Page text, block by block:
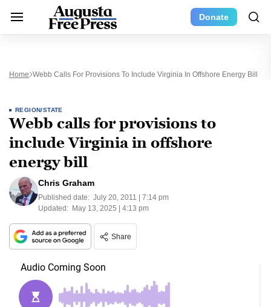
Donate
Home Webb Calls For Provisions To Include Virginia In Offshore Energy Bill
REGION/STATE
Webb calls for provisions to
include Virginia in offshore
energy bill
Chris Graham
Published date: July 20, 2011 | 7:14 pm
Updated: May 13, 2025 | 4:13 pm
Share